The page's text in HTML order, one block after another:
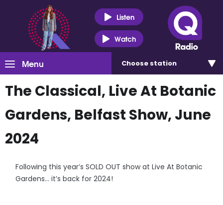
Listen
Watch
Menu Choose station
The Classical, Live At Botanic
Gardens, Belfast Show, June
2024
Following this year’s SOLD OUT show at Live At Botanic
Gardens… it’s back for 2024!